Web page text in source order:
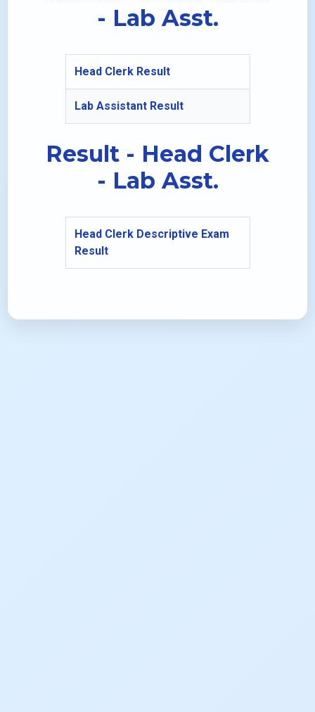
- Lab Asst.
Head Clerk Result
Lab Assistant Result
Result - Head Clerk
- Lab Asst.
Head Clerk Descriptive Exam
Result